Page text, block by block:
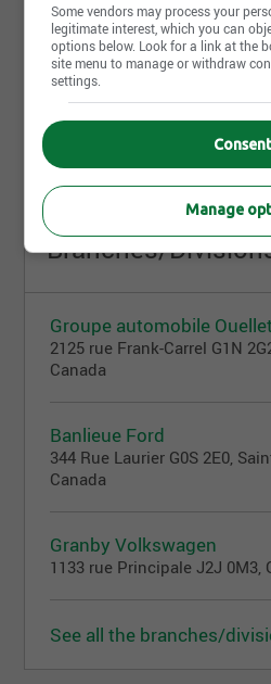
Job postings 1
July 13th, 2026
Réceptionniste
433 Boul. des Bois-Francs N,
Branches/
Groupe automobile Ouellet
2125 rue Frank-Carrel G1N
Canada
Banlieue Ford
344 Rue Laurier G0S 2E0,
Canada
Granby Volkswagen
1133 rue Principale J2J 0M3,
See all the branches/
Some vendors may process your
legitimate interest, which you can
options below. Look for a link at the
site menu to manage or withdraw
settings.
Consent
Manage